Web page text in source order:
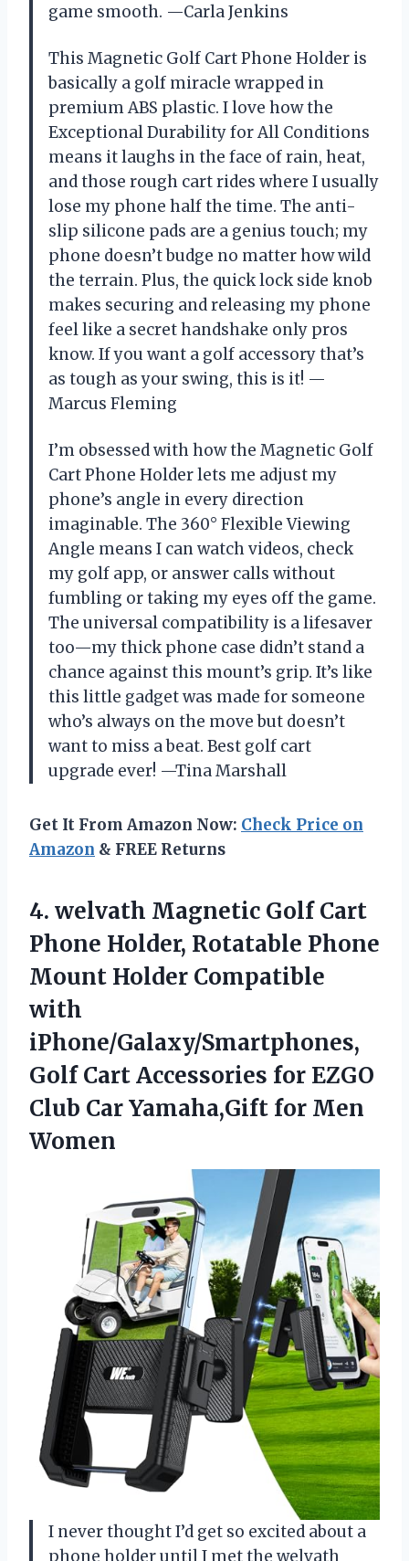
game smooth. —Carla Jenkins
This Magnetic Golf Cart Phone Holder is
basically a golf miracle wrapped in
premium ABS plastic. I love how the
Exceptional Durability for All Conditions
means it laughs in the face of rain, heat,
and those rough cart rides where I usually
lose my phone half the time. The anti-
slip silicone pads are a genius touch; my
phone doesn’t budge no matter how wild
the terrain. Plus, the quick lock side knob
makes securing and releasing my phone
feel like a secret handshake only pros
know. If you want a golf accessory that’s
as tough as your swing, this is it! —
Marcus Fleming
I’m obsessed with how the Magnetic Golf
Cart Phone Holder lets me adjust my
phone’s angle in every direction
imaginable. The 360° Flexible Viewing
Angle means I can watch videos, check
my golf app, or answer calls without
fumbling or taking my eyes off the game.
The universal compatibility is a lifesaver
too—my thick phone case didn’t stand a
chance against this mount’s grip. It’s like
this little gadget was made for someone
who’s always on the move but doesn’t
want to miss a beat. Best golf cart
upgrade ever! —Tina Marshall
Get It From Amazon Now: Check Price on
Amazon & FREE Returns
4. welvath Magnetic Golf Cart
Phone Holder, Rotatable Phone
Mount Holder Compatible
with
iPhone/Galaxy/Smartphones,
Golf Cart Accessories for EZGO
Club CarYamaha,Gift for Men
Women
I never thought I’d get so excited about a
phone holder until I met the welvath